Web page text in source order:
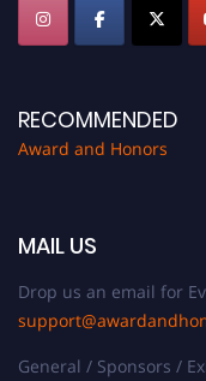
RECOMMENDED
Award and Honors
MAIL US
Drop us an email for
General / Sponsors /